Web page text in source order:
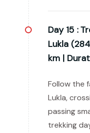
Day 15 :
Lukla
km |
Follow the
Lukla,
passing
trekking